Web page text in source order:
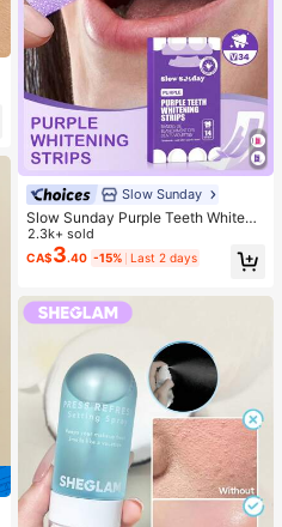
Slow Sunday
Slow Sunday Purple Teeth Whiteni
ng Strips, Mint, Get Rid Of Smoke S
tains, Coffee Stains, Tea Stains, Ke
ep Your Mouth Clean And White, Go
vel Essentials, Suitable For Summer
Oral Care
2.3k+ sold
CA$3.40 -15% Last 2 days